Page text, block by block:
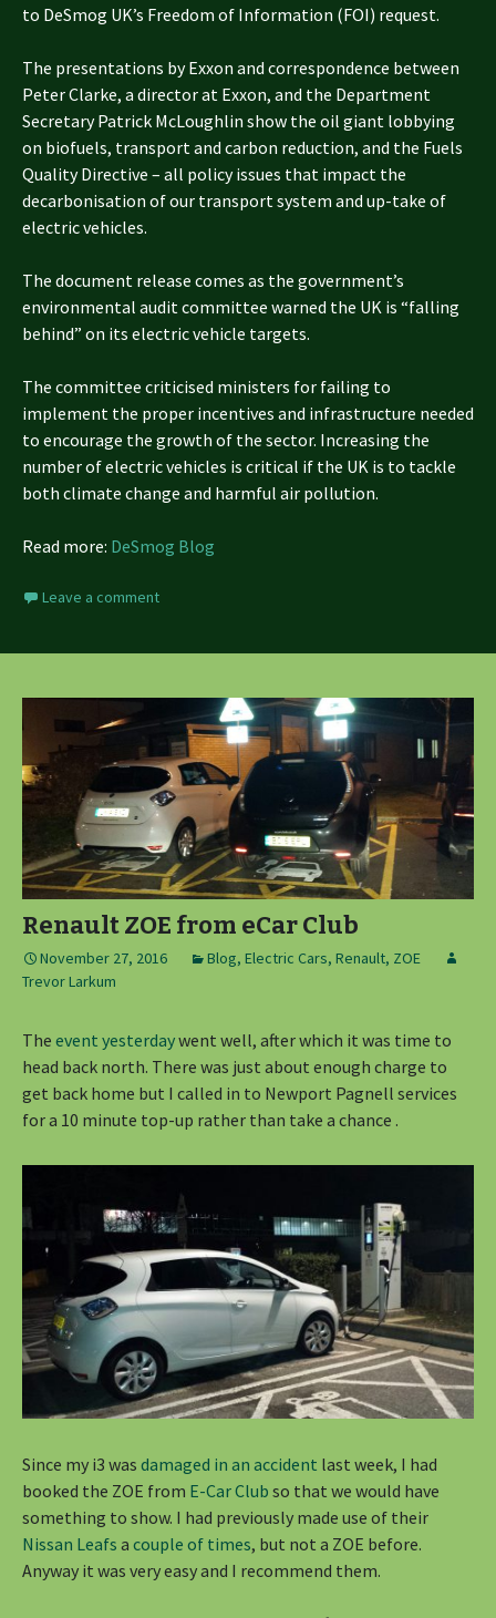
to DeSmog UK’s Freedom of Information (FOI) request.
The presentations by Exxon and correspondence between
Peter Clarke, a director at Exxon, and the Department
Secretary Patrick McLoughlin show the oil giant lobbying
on biofuels, transport and carbon reduction, and the Fuels
Quality Directive – all policy issues that impact the
decarbonisation of our transport system and up-take of
electric vehicles.
The document release comes as the government’s
environmental audit committee warned the UK is “falling
behind” on its electric vehicle targets.
The committee criticised ministers for failing to
implement the proper incentives and infrastructure needed
to encourage the growth of the sector. Increasing the
number of electric vehicles is critical if the UK is to tackle
both climate change and harmful air pollution.
Read more: DeSmog Blog
Leave a comment
Renault ZOE from eCar Club
November 27, 2016 Blog, Electric Cars, Renault, ZOE
Trevor Larkum
The event yesterdaywent well, after which it was time to
head back north. There was just about enough charge to
get back home but I called in to Newport Pagnell services
for a 10 minute top-up rather than take a chance .
Since my i3 was damaged in an accident last week, I had
booked the ZOE from E-Car Club so that we would have
something to show. I had previously made use of their
Nissan Leafs a couple of times, but not a ZOE before.
Anyway it was very easy and I recommend them.